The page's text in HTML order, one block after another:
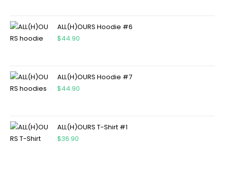
ALL(H)OURS Hoodie #6
$44.90
ALL(H)OURS Hoodie #7
$44.90
ALL(H)OURS T-Shirt #1
$36.90